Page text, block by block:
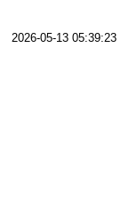
2026-05-13 05:39:23